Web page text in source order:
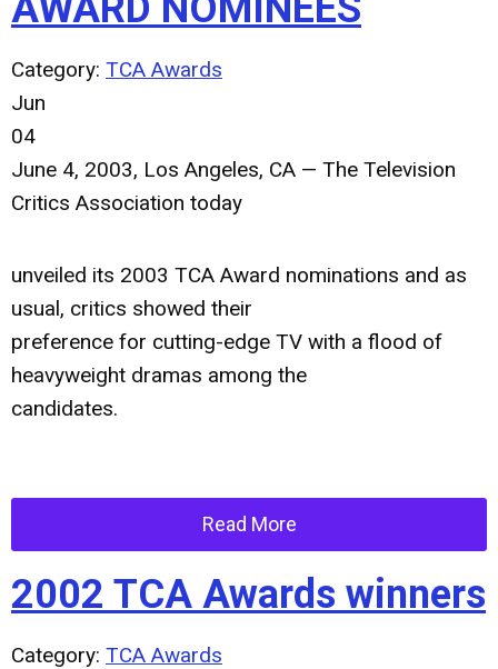
Category: TCA Awards
Jun
04
June 4, 2003, Los Angeles, CA — The Television
Critics Association today
unveiled its 2003 TCA Award nominations and as
usual, critics showed their
preference for cutting-edge TV with a flood of
heavyweight dramas among the
candidates.
Read More
2002 TCA Awards winners
Category: TCA Awards